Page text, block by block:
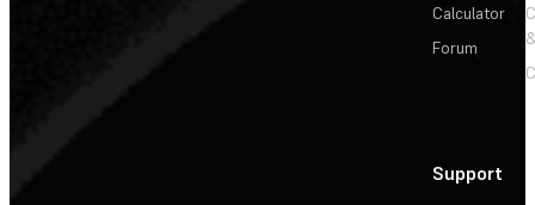
Calculator
Forum
Support